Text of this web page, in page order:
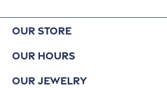
Our Store
Our Hours
Our Jewelry